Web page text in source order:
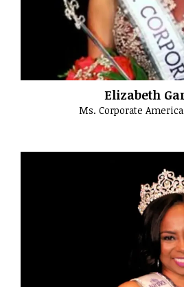
Elizabeth
Ms. Corporate America